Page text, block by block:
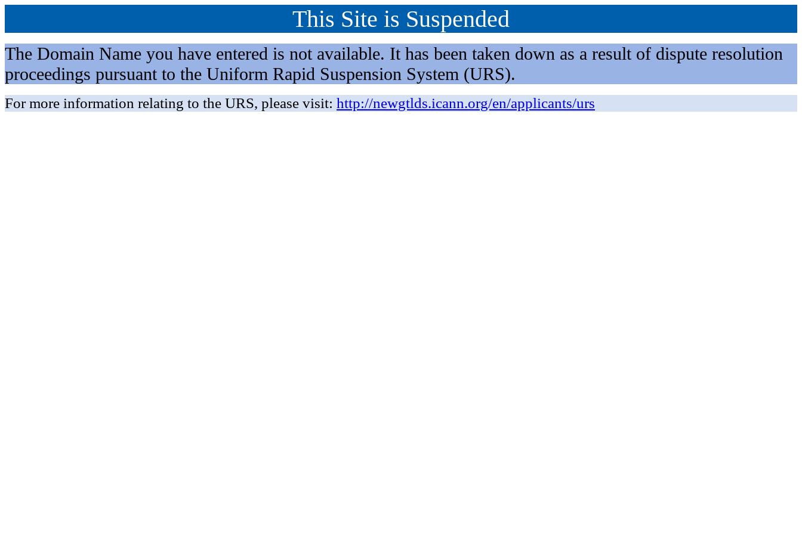
This Site is Suspended
The Domain Name you have entered is not available. It has been taken down as a result of dispute resolution
proceedings pursuant to the Uniform Rapid Suspension System (URS).
For more information relating to the URS, please visit: http://newgtlds.icann.org/en/applicants/urs